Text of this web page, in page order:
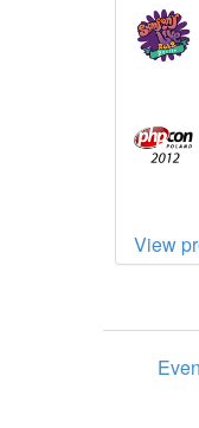
View